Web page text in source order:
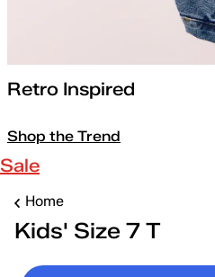
Retro Inspired
Shop the Trend
Sale
Home
Kids' Size 7 T